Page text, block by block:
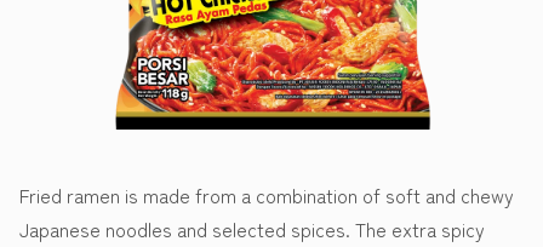
Fried ramen is made from a combination of soft and chewy
Japanese noodles and selected spices. The extra spicy